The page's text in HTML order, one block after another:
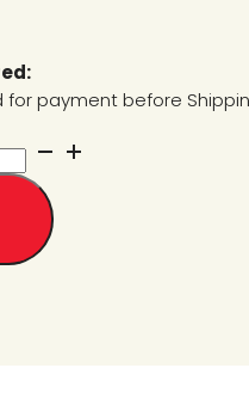
for payment before